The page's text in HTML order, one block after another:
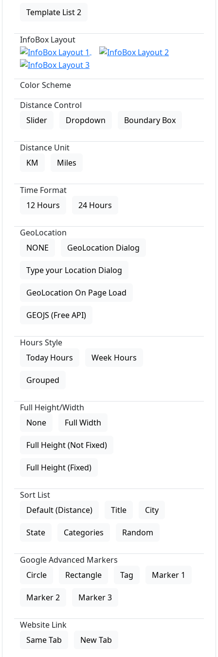
Template List 2
InfoBox Layout
Color Scheme
Distance Control
Slider
Dropdown Boundary Box
Distance Unit
KM
Miles
Time Format
12 Hours
24 Hours
GeoLocation
NONE
GeoLocation Dialog
Type your Location Dialog
GeoLocation On Page Load
GEOJS (Free API)
Hours Style
Today Hours
Week Hours
Grouped
Full Height/Width
None
Full Width
Full Height (Not Fixed)
Full Height (Fixed)
Sort List
Default (Distance)
Title City
State Categories Random
Google Advanced Markers
Circle
Rectangle Tag Marker 1
Marker 2 Marker 3
Website Link
Same Tab
New Tab